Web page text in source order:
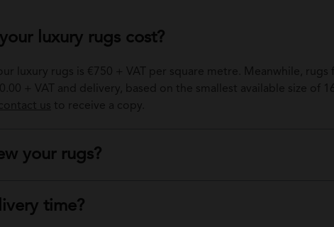
luxury rugs cost?
luxury rugs is €750 + VAT per square metre. Meanwhile,
+ VAT and delivery, based on the smallest available size of
us to receive a copy.
your rugs?
time?